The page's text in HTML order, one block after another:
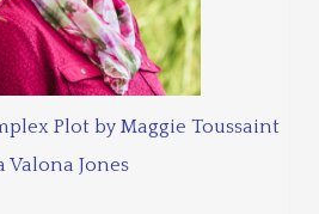
Plot by Maggie Toussaint
Valona Jones